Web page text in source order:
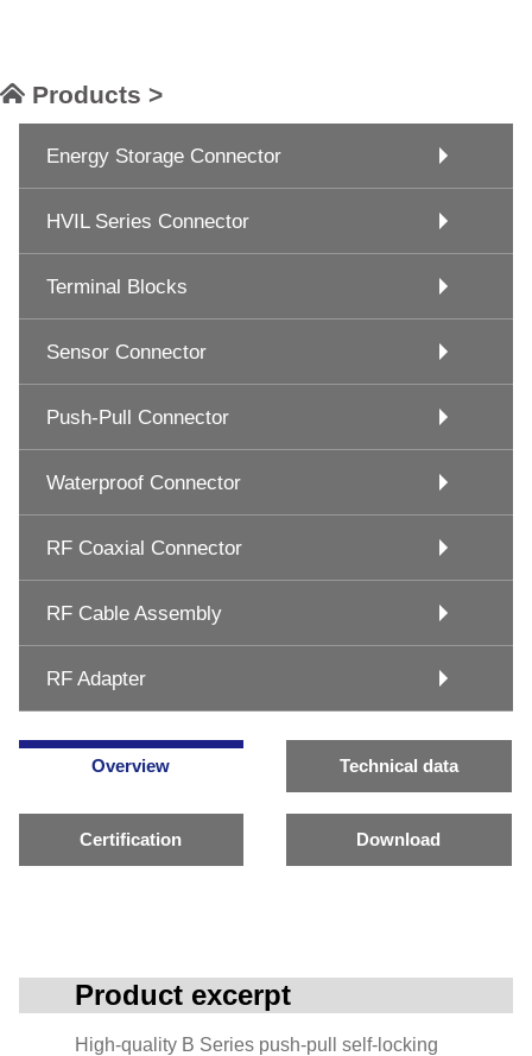
Products >
Energy Storage Connector
HVIL Series Connector
Terminal Blocks
Sensor Connector
Push-Pull Connector
Waterproof Connector
RF Coaxial Connector
RF Cable Assembly
RF Adapter
Overview Technical data
Certification Download
Product excerpt
High-quality B Series push-pull self-locking